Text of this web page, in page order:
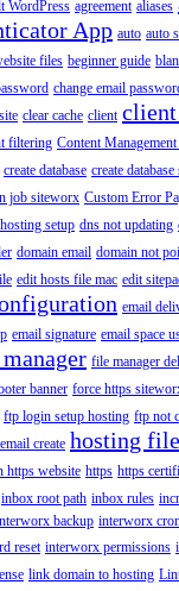
WordPress agreement aliases
App auto auto
files beginner guide
change email
clear cache client client
filtering Content
create database create
job siteworx Custom Error
setup dns not updating
domain email domain not
edit hosts file mac edit
email
email signature email space
file manager
banner force https
ftp login setup hosting ftp not
create hosting
https website https https
inbox root path inbox rules
backup interworx
reset interworx permissions
link domain to hosting